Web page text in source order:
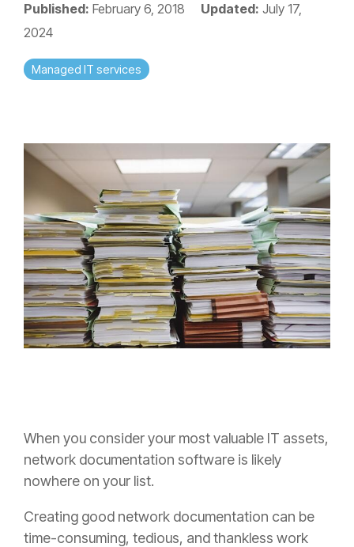
Published: February 6, 2018 Updated: July 17,
2024
Managed IT services
When you consider your most valuable IT assets,
network documentation software is likely
nowhere on your list.
Creating good network documentation can be
time-consuming, tedious, and thankless work